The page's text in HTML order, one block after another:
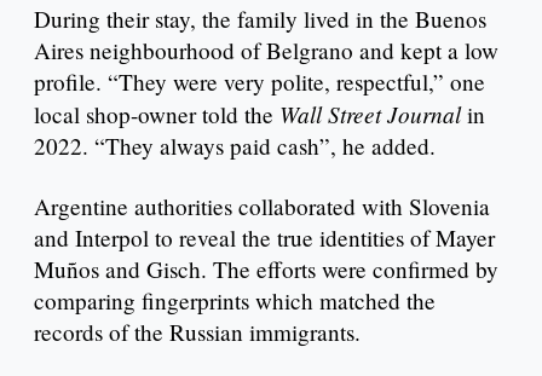
During their stay, the family lived in the Buenos
Aires neighbourhood of Belgrano and kept a low
profile. “They were very polite, respectful,” one
local shop-owner told the Wall Street Journalin
2022. “They always paid cash”, he added.
Argentine authorities collaborated with Slovenia
and Interpol to reveal the true identities of Mayer
Muños and Gisch. The efforts were confirmed by
comparing fingerprints which matched the
records of the Russian immigrants.